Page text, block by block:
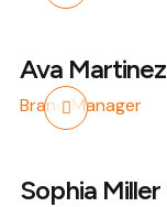
Ava Martinez
Brand Manager
Sophia Miller